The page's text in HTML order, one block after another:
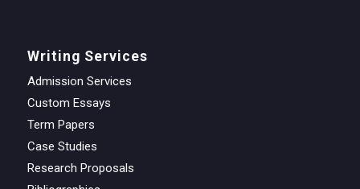
Writing Services
Admission Services
Custom Essays
Term Papers
Case Studies
Research Proposals